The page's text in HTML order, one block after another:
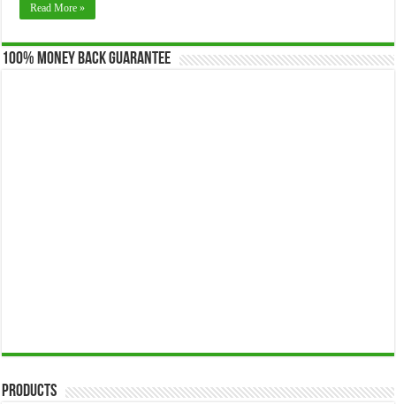
Read More »
100% Money Back Guarantee
Products